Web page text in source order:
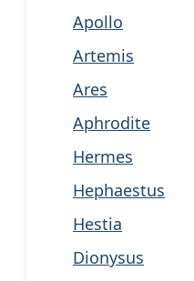
Apollo
Artemis
Ares
Aphrodite
Hermes
Hephaestus
Hestia
Dionysus